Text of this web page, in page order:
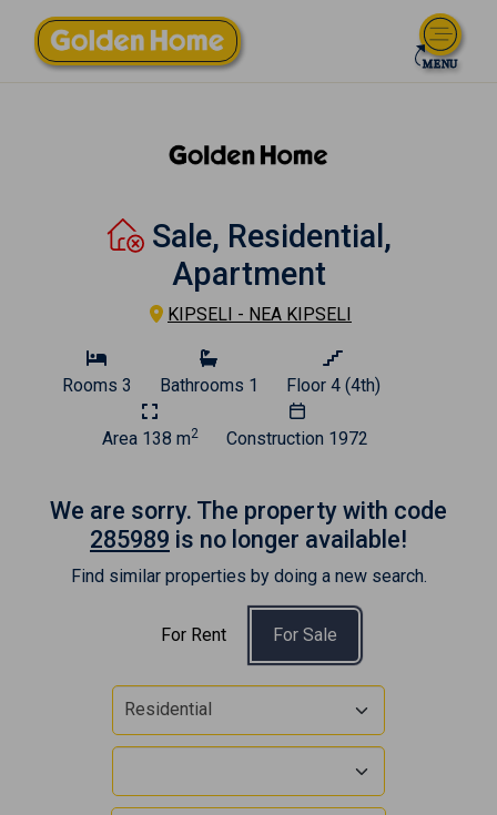
Sale, Residential,
Apartment
KIPSELI - NEA KIPSELI
Rooms 3 Bathrooms 1 Floor 4 (4th)
Area 138 m2 Construction 1972
We are sorry. The property with code
285989 is no longer available!
Find similar properties by doing a new search.
For Rent For Sale
Residential